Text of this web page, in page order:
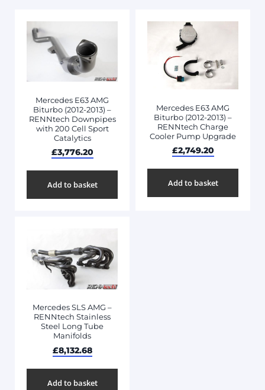
Mercedes E63 AMG
Biturbo (2012-2013) –
RENNtech Downpipes
with 200 Cell Sport
Catalytics
£3,776.20
Add to basket
Mercedes E63 AMG
Biturbo (2012-2013) –
RENNtech Charge
Cooler Pump Upgrade
£2,749.20
Add to basket
Mercedes SLS AMG –
RENNtech Stainless
Steel Long Tube
Manifolds
£8,132.68
Add to basket